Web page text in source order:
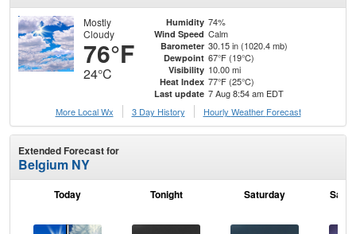
Mostly
Cloudy
76°F
24°C
Humidity 74%
Wind Speed Calm
Barometer 30.15 in (1020.4 mb)
Dewpoint 67°F (19°C)
Visibility 10.00 mi
Heat Index 77°F (25°C)
Last update 7 Aug 8:54 am EDT
More Local Wx
3 Day History Hourly Weather Forecast
Extended Forecast for
Belgium NY
Today Tonight Saturday